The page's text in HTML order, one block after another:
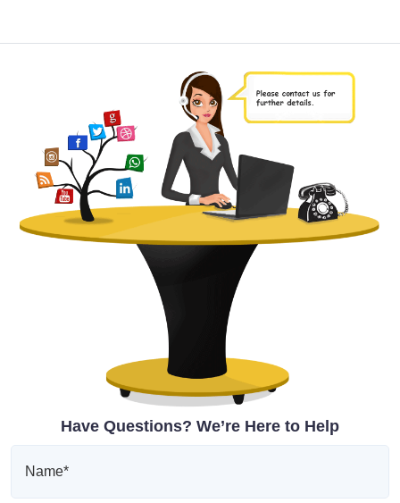
Have Questions? We’re Here to Help